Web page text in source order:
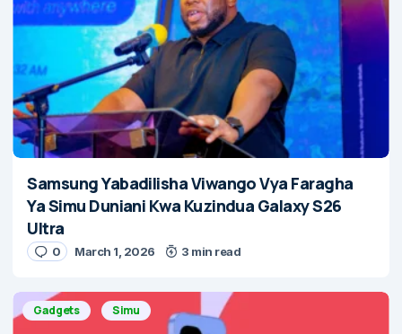
Samsung Yabadilisha Viwango Vya Faragha
Ya Simu Duniani Kwa Kuzindua Galaxy S26
Ultra
0 March 1, 2026 3 min read
Gadgets Simu